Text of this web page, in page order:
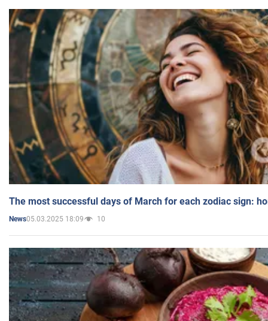
The most successful days of March for each zodiac sign:
News05.03.2025 18:09 10